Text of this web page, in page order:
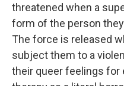
threatened when a
form of the person
The force is released
subject them to a
their queer feelings